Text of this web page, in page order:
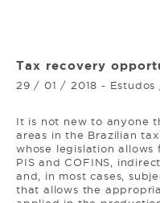
Tax recovery
29 / 01 / 2018 -
It is not new to anyone
areas in the Brazilian
whose legislation
PIS and COFINS,
and, in most cases,
that allows the